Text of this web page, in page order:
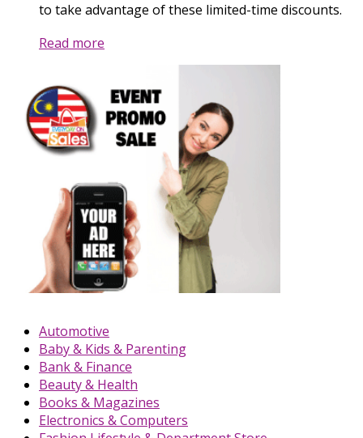
to take advantage of these limited-time discounts.
Read more
Automotive
Baby & Kids & Parenting
Bank & Finance
Beauty & Health
Books & Magazines
Electronics & Computers